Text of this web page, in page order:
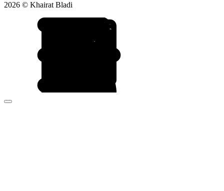
2026 © Khairat Bladi